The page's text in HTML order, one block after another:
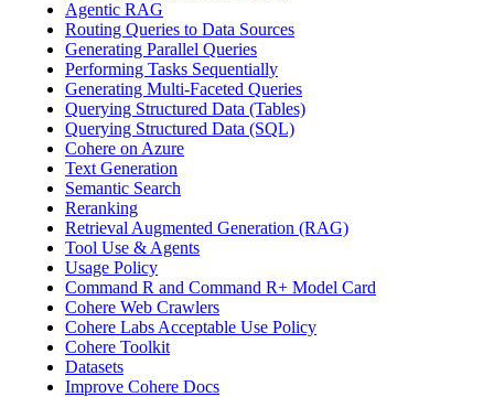
Agentic RAG
Routing Queries to Data Sources
Generating Parallel Queries
Performing Tasks Sequentially
Generating Multi-Faceted Queries
Querying Structured Data (Tables)
Querying Structured Data (SQL)
Cohere on Azure
Text Generation
Semantic Search
Reranking
Retrieval Augmented Generation (RAG)
Tool Use & Agents
Usage Policy
Command R and Command R+ Model Card
Cohere Web Crawlers
Cohere Labs Acceptable Use Policy
Cohere Toolkit
Datasets
Improve Cohere Docs